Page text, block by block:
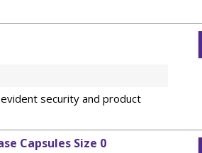
security and product
Capsules Size 0